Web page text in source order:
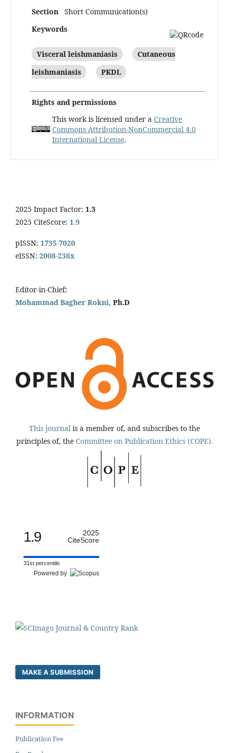
Section
Short Communication(s)
Keywords
Visceral leishmaniasis
Cutaneous
leishmaniasis
PKDL
Rights and permissions
This work is licensed under a Creative
Commons Attribution-NonCommercial 4.0
International License.
2025 Impact Factor: 1.3
2025 CiteScore: 1.9
pISSN: 1735-7020
eISSN: 2008-238x
Editor-in-Chief:
Mohammad Bagher Rokni, Ph.D
This journal is a member of, and subscribes to the
principles of, the Committee on Publication Ethics (COPE).
1.9
2025
CiteScore
31st percentile
Powered by
MAKE A SUBMISSION
INFORMATION
Publication Fee